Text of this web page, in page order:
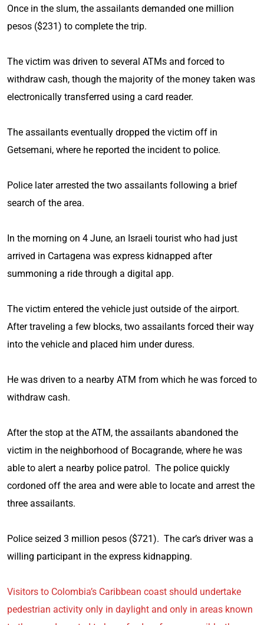
Once in the slum, the assailants demanded one million
pesos ($231) to complete the trip.
The victim was driven to several ATMs and forced to
withdraw cash, though the majority of the money taken was
electronically transferred using a card reader.
The assailants eventually dropped the victim off in
Getsemani, where he reported the incident to police.
Police later arrested the two assailants following a brief
search of the area.
In the morning on 4 June, an Israeli tourist who had just
arrived in Cartagena was express kidnapped after
summoning a ride through a digital app.
The victim entered the vehicle just outside of the airport.
After traveling a few blocks, two assailants forced their way
into the vehicle and placed him under duress.
He was driven to a nearby ATM from which he was forced to
withdraw cash.
After the stop at the ATM, the assailants abandoned the
victim in the neighborhood of Bocagrande, where he was
able to alert a nearby police patrol. The police quickly
cordoned off the area and were able to locate and arrest the
three assailants.
Police seized 3 million pesos ($721). The car’s driver was a
willing participant in the express kidnapping.
Visitors to Colombia’s Caribbean coast should undertake
pedestrian activity only in daylight and only in areas known